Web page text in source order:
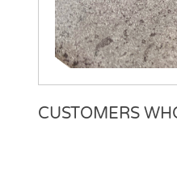
There are currently no
CUSTOMERS